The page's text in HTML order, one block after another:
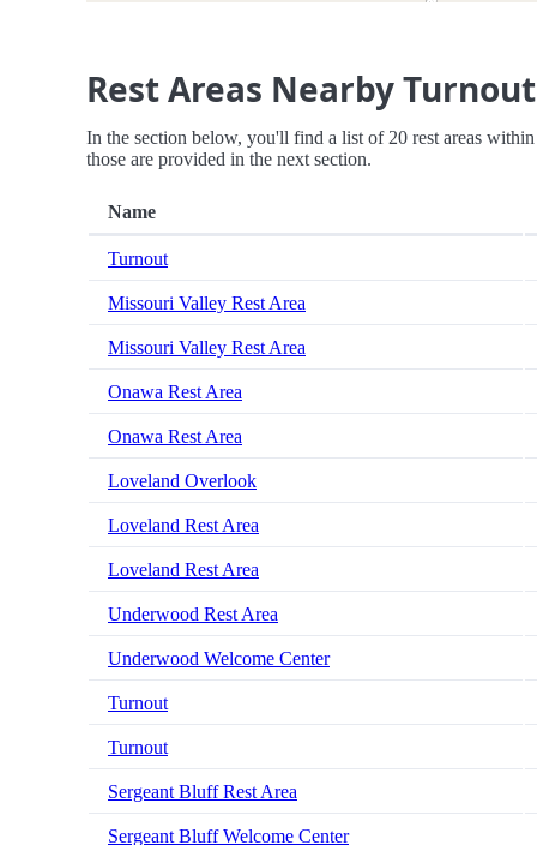
Rest Areas Nearby Turnout
In the section below, you'll find a list of 20 rest areas
those are provided in the next section.
Name
Turnout
Missouri Valley Rest Area
Missouri Valley Rest Area
Onawa Rest Area
Onawa Rest Area
Loveland Overlook
Loveland Rest Area
Loveland Rest Area
Underwood Rest Area
Underwood Welcome Center
Turnout
Turnout
Sergeant Bluff Rest Area
Sergeant Bluff Welcome Center